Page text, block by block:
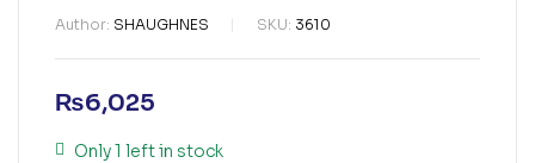
Author: SHAUGHNES SKU: 3610
₨6,025
Only 1 left in stock